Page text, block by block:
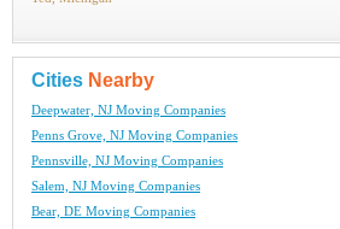
Cities Nearby
Deepwater, NJ Moving Companies
Penns Grove, NJ Moving Companies
Pennsville, NJ Moving Companies
Salem, NJ Moving Companies
Bear, DE Moving Companies